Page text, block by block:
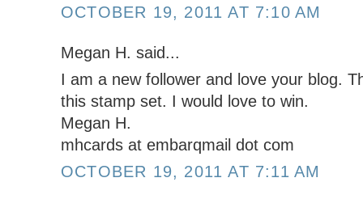
OCTOBER 19, 2011 AT 7:10 AM
Megan H. said...
I am a new follower and love your blog.
this stamp set. I would love to win.
Megan H.
mhcards at embarqmail dot com
OCTOBER 19, 2011 AT 7:11 AM